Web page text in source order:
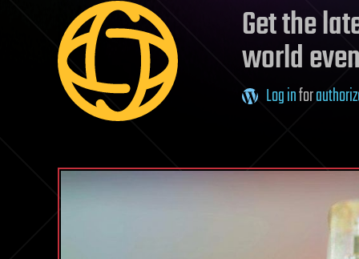
Get the
world
Log infor